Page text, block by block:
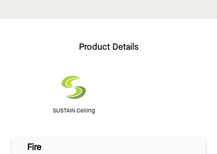
Product Details
SUSTAIN Ceiling
Fire